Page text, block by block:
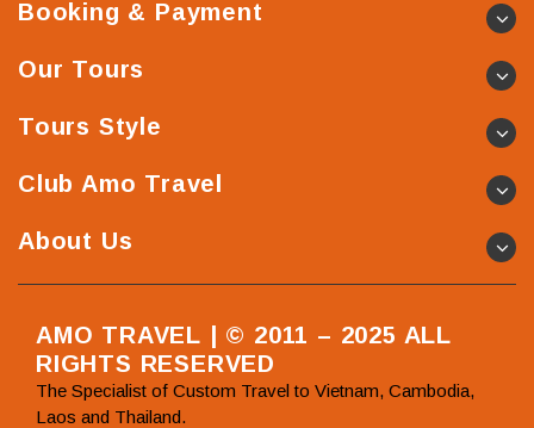
Booking & Payment
Our Tours
Tours Style
Club Amo Travel
About Us
AMO TRAVEL | © 2011 – 2025 ALL
RIGHTS RESERVED
The Specialist of Custom Travel to Vietnam, Cambodia,
Laos and Thailand.